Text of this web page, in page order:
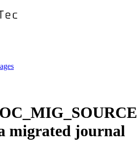
migrated journal